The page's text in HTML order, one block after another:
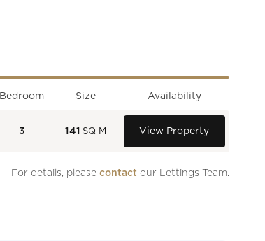
Bedroom Size Availability
3 141 SQ M View Property
For details, please contact our Lettings Team.